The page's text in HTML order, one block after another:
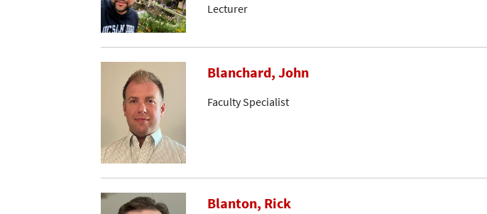
Lecturer
Blanchard, John
Faculty Specialist
Blanton, Rick